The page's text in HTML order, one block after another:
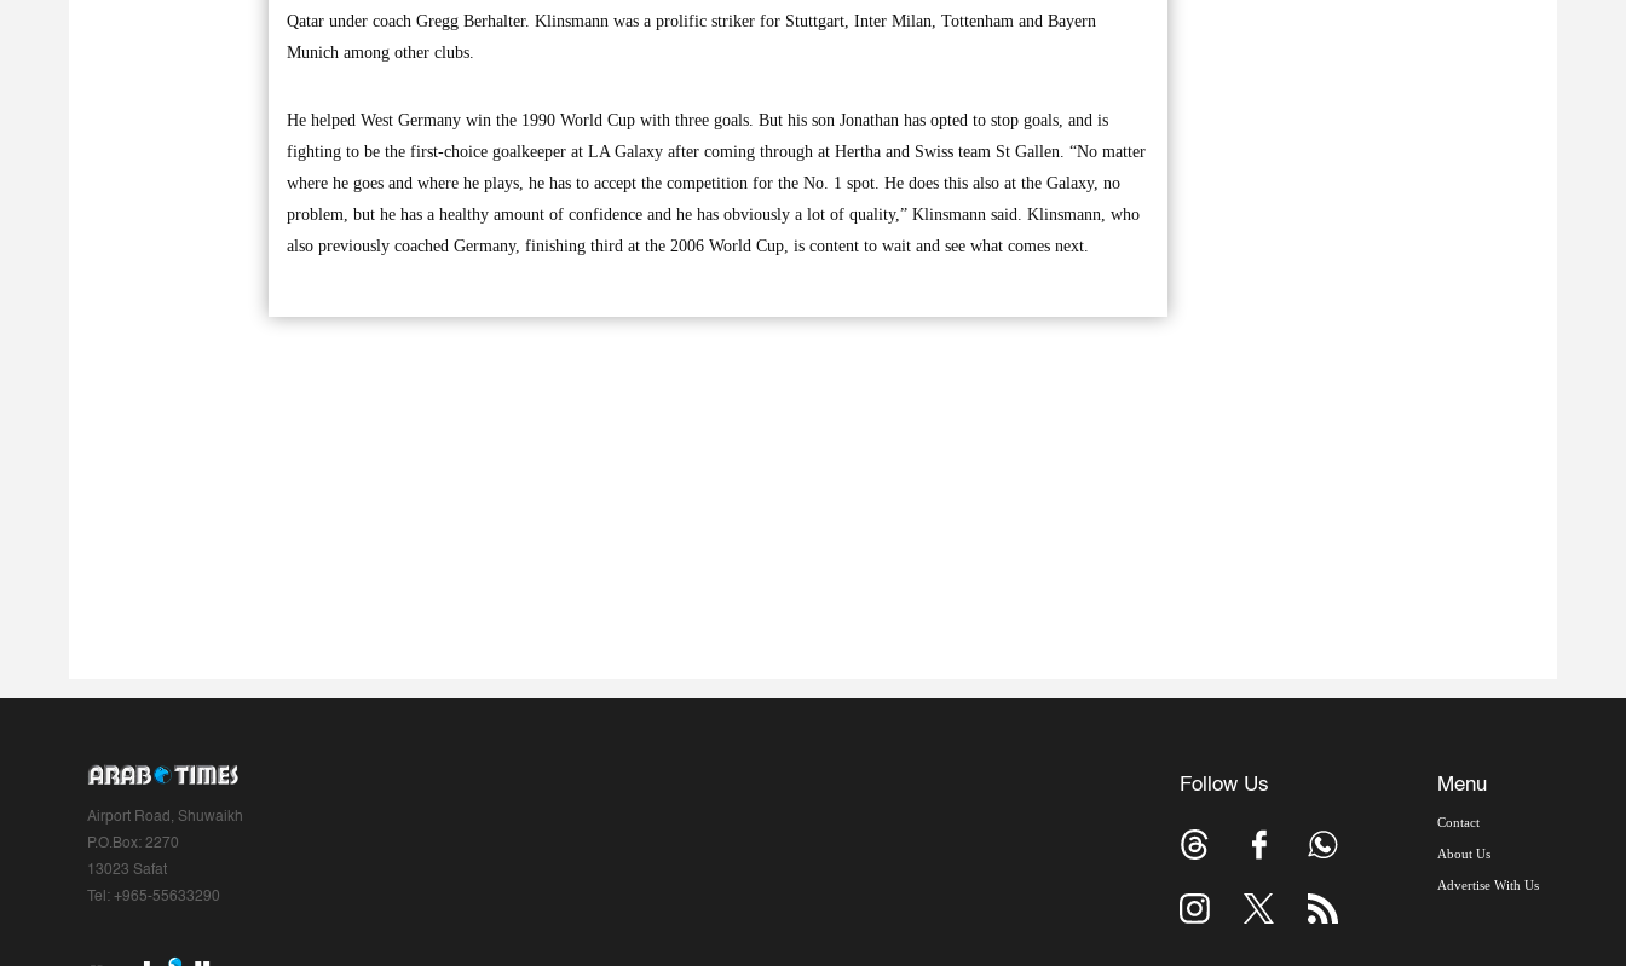
Qatar under coach Gregg Berhalter. Klinsmann was a prolific striker for Stuttgart, Inter Milan, Tottenham and Bayern
Munich among other clubs.
He helped West Germany win the 1990 World Cup with three goals. But his son Jonathan has opted to stop goals, and is
fighting to be the first-choice goalkeeper at LA Galaxy after coming through at Hertha and Swiss team St Gallen. “No matter
where he goes and where he plays, he has to accept the competition for the No. 1 spot. He does this also at the Galaxy, no
problem, but he has a healthy amount of confidence and he has obviously a lot of quality,” Klinsmann said. Klinsmann, who
also previously coached Germany, finishing third at the 2006 World Cup, is content to wait and see what comes next.
Airport Road, Shuwaikh
P.O.Box: 2270
13023 Safat
Tel: +965-55633290
Follow Us Menu
Contact
About Us
Advertise With Us